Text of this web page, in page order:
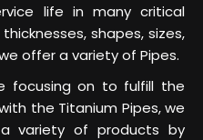
life in many critical
shapes, sizes,
offer a variety of Pipes.
focusing on to fulfill the
the Titanium Pipes, we
variety of products by